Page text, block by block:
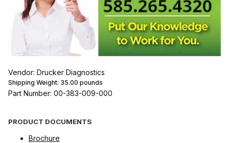
Vendor: Drucker Diagnostics
Shipping Weight: 35.00 pounds
Part Number: 00-383-009-000
PRODUCT DOCUMENTS
Brochure